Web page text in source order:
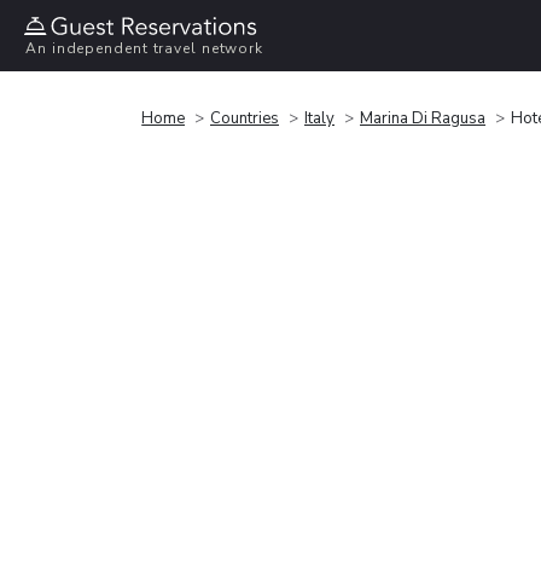
An independent travel network
Home Countries Italy Marina Di Ragusa